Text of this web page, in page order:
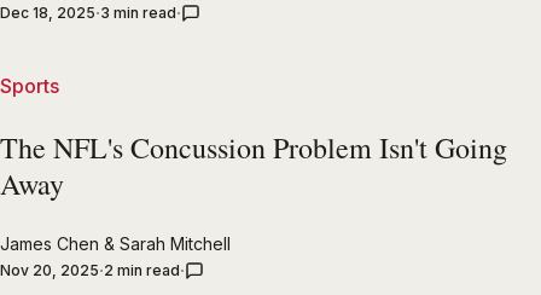
Dec 18, 2025 3 min read
Sports
The NFL's Concussion Problem Isn't Going
Away
James Chen & Sarah Mitchell
Nov 20, 2025 2 min read